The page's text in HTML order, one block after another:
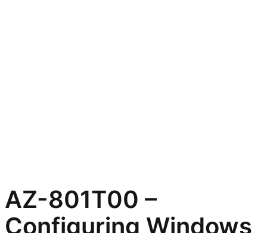
AZ-801T00 –
Configuring Windows